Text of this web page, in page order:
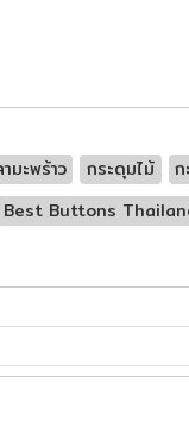
มะพร้าว กระดุมไม้ ก
Best Buttons